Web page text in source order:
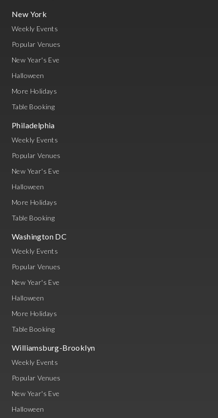
New York
Weekly Events
Popular Venues
New Year's Eve
Halloween
More Holidays
Table Booking
Philadelphia
Weekly Events
Popular Venues
New Year's Eve
Halloween
More Holidays
Table Booking
Washington DC
Weekly Events
Popular Venues
New Year's Eve
Halloween
More Holidays
Table Booking
Williamsburg-Brooklyn
Weekly Events
Popular Venues
New Year's Eve
Halloween